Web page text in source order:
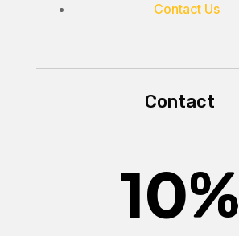
Contact Us
Contact
10%